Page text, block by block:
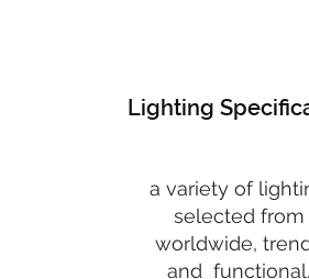
Lighting
a variety of
selected from
worldwide,
and functional.